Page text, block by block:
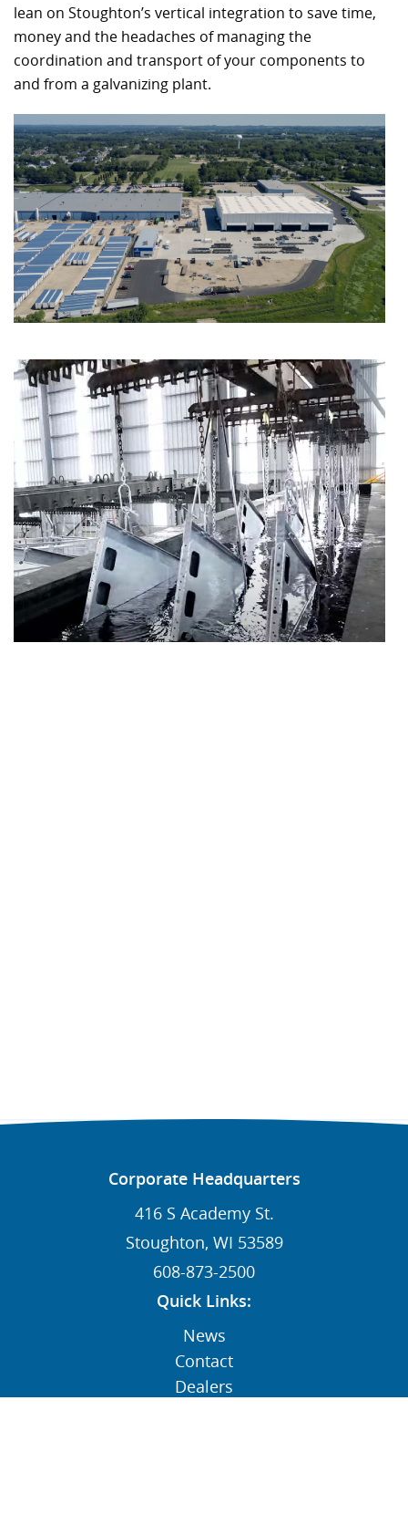
lean on Stoughton’s vertical integration to save time,
money and the headaches of managing the
coordination and transport of your components to
and from a galvanizing plant.
Corporate Headquarters
416 S Academy St.
Stoughton, WI 53589
608-873-2500
Quick Links:
News
Contact
Dealers